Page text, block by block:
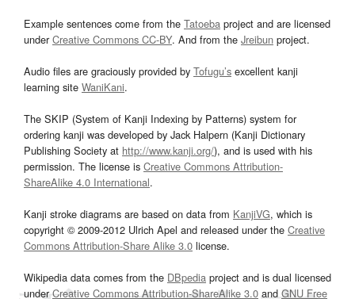
Example sentences come from the Tatoeba project and are licensed
underCreative Commons CC-BY. And from the Jreibun project.
Audio files are graciously provided by Tofugu’s excellent kanji
learning site WaniKani.
The SKIP (System of Kanji Indexing by Patterns) system for
ordering kanji was developed by Jack Halpern (Kanji Dictionary
Publishing Society at http://www.kanji.org/), and is used with his
permission. The license is Creative Commons Attribution-
ShareAlike 4.0 International.
Kanji stroke diagrams are based on data from KanjiVG, which is
copyright © 2009-2012 Ulrich Apel and released under the Creative
Commons Attribution-Share Alike 3.0 license.
Wikipedia data comes from the DBpedia project and is dual licensed
underCreative Commons Attribution-ShareAlike 3.0and GNU Free